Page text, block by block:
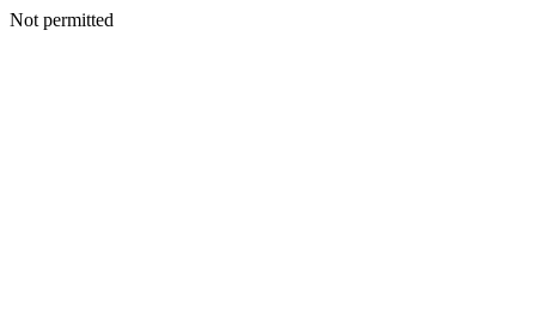
Not permitted